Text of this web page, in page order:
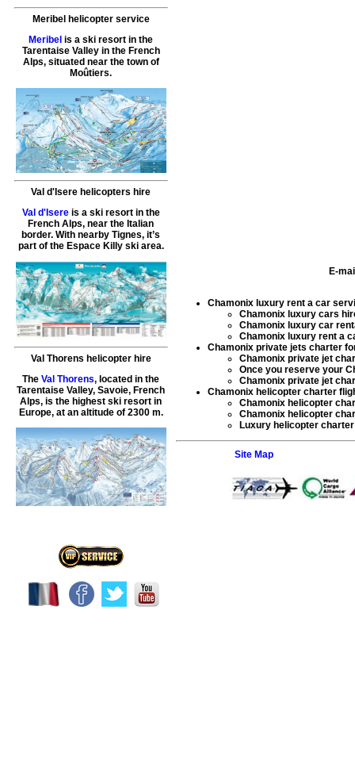
Meribel helicopter service
Meribel is a ski resort in the
Tarentaise Valley in the French
Alps, situated near the town of
Moûtiers.
Val d'Isere helicopters hire
Val d'Isereis a ski resort in the
French Alps, near the Italian
border. With nearby Tignes, it’s
part of the Espace Killy ski area.
Val Thorens helicopter hire
TheVal Thorens, located in the
Tarentaise Valley, Savoie, French
Alps, is the highest ski resort in
Europe, at an altitude of 2300 m.
E-
Chamonix luxury rent a car
Chamonix luxury cars
Chamonix luxury car
Chamonix luxury rent a
Chamonix private jets charter
Chamonix private jet
Once you reserve your
Chamonix private jet
Chamonix helicopter charter
Chamonix helicopter
Chamonix helicopter
Luxury helicopter
Site Map